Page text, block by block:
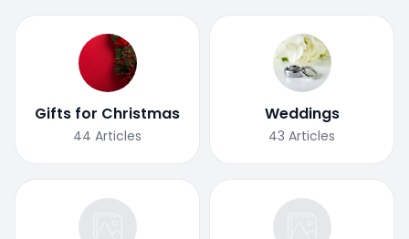
Gifts for Christmas
44 Articles
Weddings
43 Articles